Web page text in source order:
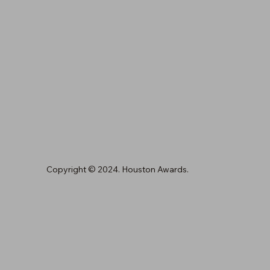
Copyright © 2024. Houston Awards.